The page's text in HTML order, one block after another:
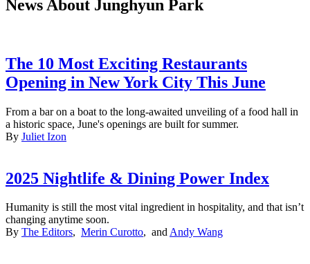
News About Junghyun Park
The 10 Most Exciting Restaurants
Opening in New York City This June
From a bar on a boat to the long-awaited unveiling of a food hall in
a historic space, June's openings are built for summer.
By Juliet Izon
2025 Nightlife & Dining Power Index
Humanity is still the most vital ingredient in hospitality, and that isn’t
changing anytime soon.
By The Editors, Merin Curotto, andAndy Wang